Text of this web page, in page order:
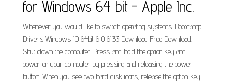
for Windows 64 bit - Apple Inc.
Whenever you would like to switch operating systems: Bootcamp
Drivers Windows 10 64bit 6 0 6133 Download Free Download.
Shut down the computer. Press and hold the option key and
power on your computer by pressing and releasing the power
button. When you see two hard disk icons, release the option key.